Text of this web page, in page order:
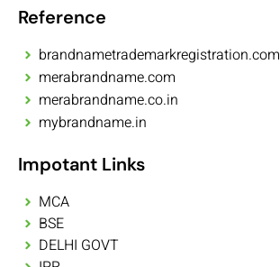
Reference
brandnametrademarkregistration.com
merabrandname.com
merabrandname.co.in
mybrandname.in
Impotant Links
MCA
BSE
DELHI GOVT